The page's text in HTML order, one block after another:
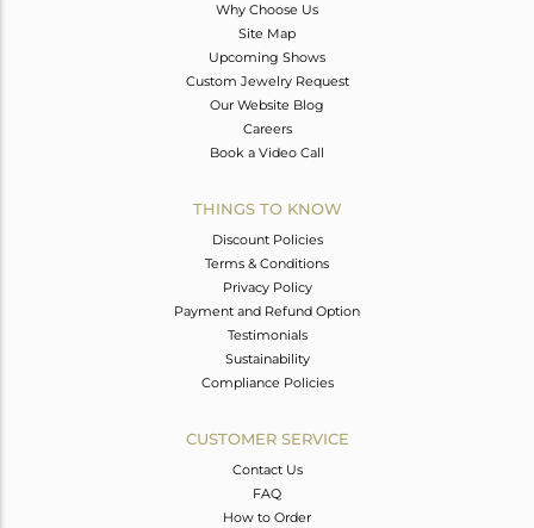
Why Choose Us
Site Map
Upcoming Shows
Custom Jewelry Request
Our Website Blog
Careers
Book a Video Call
THINGS TO KNOW
Discount Policies
Terms & Conditions
Privacy Policy
Payment and Refund Option
Testimonials
Sustainability
Compliance Policies
CUSTOMER SERVICE
Contact Us
FAQ
How to Order